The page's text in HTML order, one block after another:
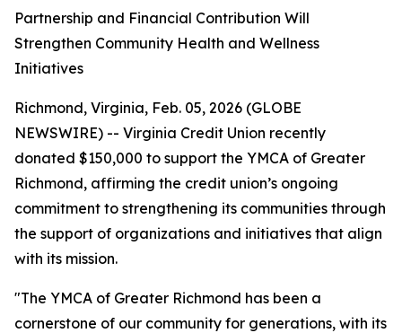
Partnership and Financial Contribution Will
Strengthen Community Health and Wellness
Initiatives
Richmond, Virginia, Feb. 05, 2026 (GLOBE
NEWSWIRE) -- Virginia Credit Union recently
donated $150,000 to support the YMCA of Greater
Richmond, affirming the credit union’s ongoing
commitment to strengthening its communities through
the support of organizations and initiatives that align
with its mission.
"The YMCA of Greater Richmond has been a
cornerstone of our community for generations, with its